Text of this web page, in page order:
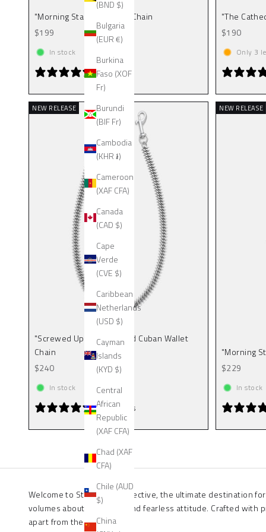
(BND $)
Bulgaria
(EUR €)
Burkina
Faso (XOF
Fr)
Burundi
(BIF Fr)
Cambodia
(KHR ៛)
Cameroon
(XAF CFA)
Canada
(CAD $)
Cape
Verde
(CVE $)
Caribbean
Netherlands
(USD $)
Cayman
Islands
(KYD $)
Central
African
Republic
(XAF CFA)
Chad (XAF
CFA)
Chile (AUD
$)
China
"Morning Star" Cathedral Chain
Sale price
$199
In stock
1 review
"The
Sale price
$190
Only 3
NEW RELEASE
"Screwed Up" 9mm Spiked Cuban Wallet
Chain
Sale price
$240
In stock
0 reviews
NEW RELEASE
"Morning
Sale price
$229
In stock
Welcome to Statement Collective, the ultimate destination
volumes about your style and fearless attitude. Crafted with
apart from the crowd.